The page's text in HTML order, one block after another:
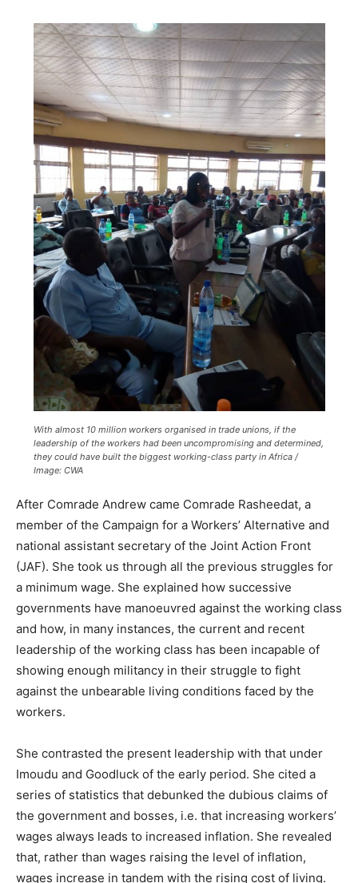
With almost 10 million workers organised in trade unions, if the
leadership of the workers had been uncompromising and determined,
they could have built the biggest working-class party in Africa /
Image: CWA
After Comrade Andrew came Comrade Rasheedat, a
member of the Campaign for a Workers’ Alternative and
national assistant secretary of the Joint Action Front
(JAF). She took us through all the previous struggles for
a minimum wage. She explained how successive
governments have manoeuvred against the working class
and how, in many instances, the current and recent
leadership of the working class has been incapable of
showing enough militancy in their struggle to fight
against the unbearable living conditions faced by the
workers.
She contrasted the present leadership with that under
Imoudu and Goodluck of the early period. She cited a
series of statistics that debunked the dubious claims of
the government and bosses, i.e. that increasing workers’
wages always leads to increased inflation. She revealed
that, rather than wages raising the level of inflation,
wages increase in tandem with the rising cost of living.